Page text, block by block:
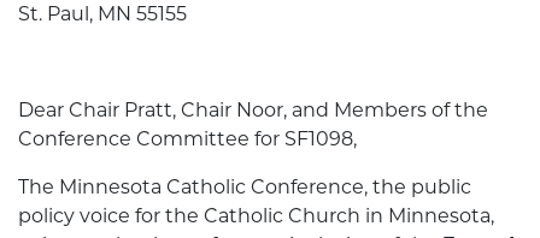
St. Paul, MN 55155
Dear Chair Pratt, Chair Noor, and Members of the
Conference Committee for SF1098,
The Minnesota Catholic Conference, the public
policy voice for the Catholic Church in Minnesota,